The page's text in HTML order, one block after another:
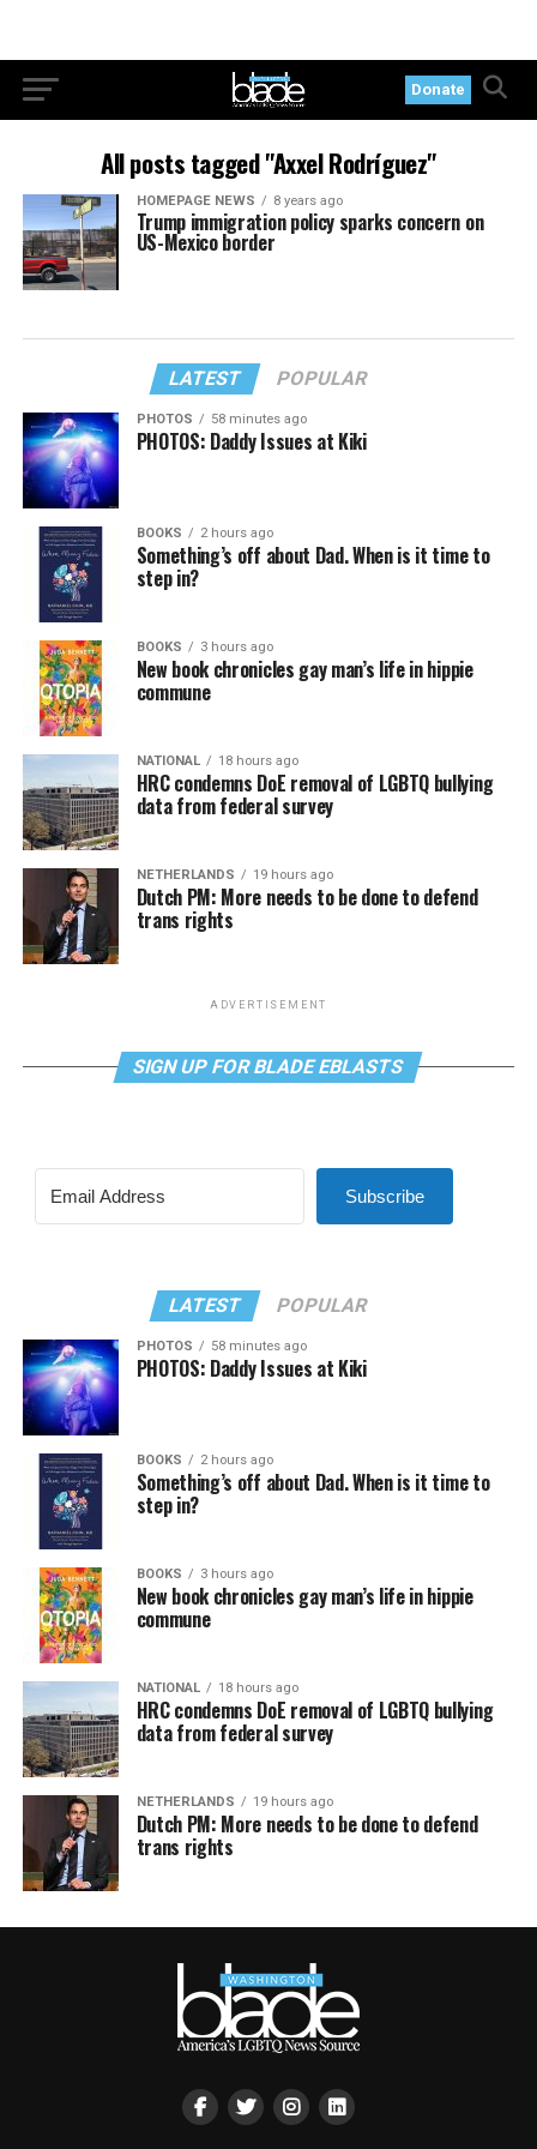
Donate
All posts tagged "Axxel Rodríguez"
HOMEPAGE NEWS 8 years ago
Trump immigration policy sparks concern on
US-Mexico border
LATEST POPULAR
PHOTOS 58 minutes ago
PHOTOS: Daddy Issues at Kiki
BOOKS 2 hours ago
Something’s off about Dad. When is it time to
step in?
BOOKS 3 hours ago
New book chronicles gay man’s life in hippie
commune
NATIONAL 18 hours ago
HRC condemns DoE removal of LGBTQ bullying
data from federal survey
NETHERLANDS 19 hours ago
Dutch PM: More needs to be done to defend
trans rights
ADVERTISEMENT
SIGN UP FOR BLADE EBLASTS
Subscribe
LATEST POPULAR
PHOTOS 58 minutes ago
PHOTOS: Daddy Issues at Kiki
BOOKS 2 hours ago
Something’s off about Dad. When is it time to
step in?
BOOKS 3 hours ago
New book chronicles gay man’s life in hippie
commune
NATIONAL 18 hours ago
HRC condemns DoE removal of LGBTQ bullying
data from federal survey
NETHERLANDS 19 hours ago
Dutch PM: More needs to be done to defend
trans rights